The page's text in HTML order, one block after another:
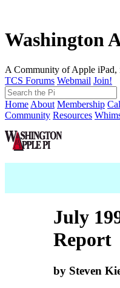
Washington
A Community of Apple iPad,
TCS Forums Webmail Join!
Home About Membership
Community Resources
July
Report
by Steven